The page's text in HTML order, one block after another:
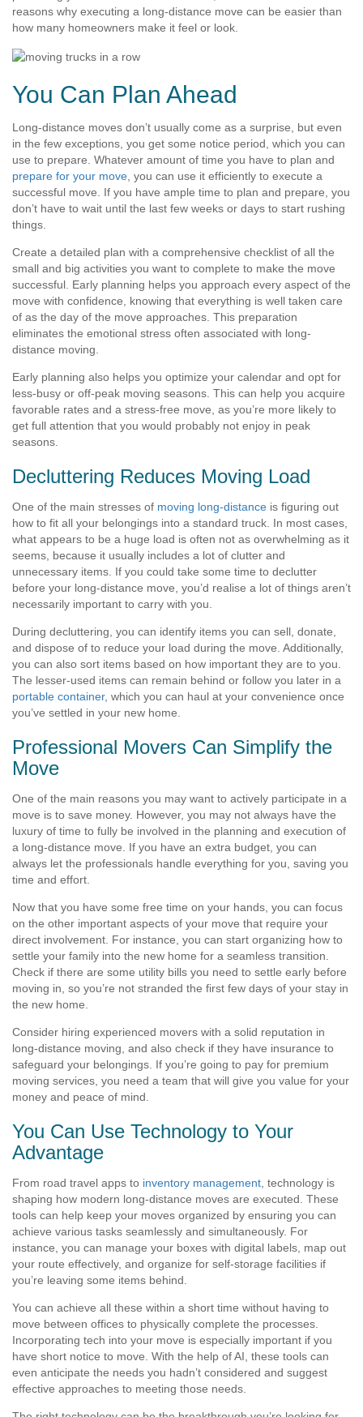
reasons why executing a long-distance move can be easier than
how many homeowners make it feel or look.
You Can Plan Ahead
Long-distance moves don’t usually come as a surprise, but even
in the few exceptions, you get some notice period, which you can
use to prepare. Whatever amount of time you have to plan and
prepare for your move , you can use it efficiently to execute a
successful move. If you have ample time to plan and prepare, you
don’t have to wait until the last few weeks or days to start rushing
things.
Create a detailed plan with a comprehensive checklist of all the
small and big activities you want to complete to make the move
successful. Early planning helps you approach every aspect of the
move with confidence, knowing that everything is well taken care
of as the day of the move approaches. This preparation
eliminates the emotional stress often associated with long-
distance moving.
Early planning also helps you optimize your calendar and opt for
less-busy or off-peak moving seasons. This can help you acquire
favorable rates and a stress-free move, as you’re more likely to
get full attention that you would probably not enjoy in peak
seasons.
Decluttering Reduces Moving Load
One of the main stresses of moving long-distance is figuring out
how to fit all your belongings into a standard truck. In most cases,
what appears to be a huge load is often not as overwhelming as it
seems, because it usually includes a lot of clutter and
unnecessary items. If you could take some time to declutter
before your long-distance move, you’d realise a lot of things aren’t
necessarily important to carry with you.
During decluttering, you can identify items you can sell, donate,
and dispose of to reduce your load during the move. Additionally,
you can also sort items based on how important they are to you.
The lesser-used items can remain behind or follow you later in a
portable container, which you can haul at your convenience once
you’ve settled in your new home.
Professional Movers Can Simplify the
Move
One of the main reasons you may want to actively participate in a
move is to save money. However, you may not always have the
luxury of time to fully be involved in the planning and execution of
a long-distance move. If you have an extra budget, you can
always let the professionals handle everything for you, saving you
time and effort.
Now that you have some free time on your hands, you can focus
on the other important aspects of your move that require your
direct involvement. For instance, you can start organizing how to
settle your family into the new home for a seamless transition.
Check if there are some utility bills you need to settle early before
moving in, so you’re not stranded the first few days of your stay in
the new home.
Consider hiring experienced movers with a solid reputation in
long-distance moving, and also check if they have insurance to
safeguard your belongings. If you’re going to pay for premium
moving services, you need a team that will give you value for your
money and peace of mind.
You Can Use Technology to Your
Advantage
From road travel apps to inventory management , technology is
shaping how modern long-distance moves are executed. These
tools can help keep your moves organized by ensuring you can
achieve various tasks seamlessly and simultaneously. For
instance, you can manage your boxes with digital labels, map out
your route effectively, and organize for self-storage facilities if
you’re leaving some items behind.
You can achieve all these within a short time without having to
move between offices to physically complete the processes.
Incorporating tech into your move is especially important if you
have short notice to move. With the help of AI, these tools can
even anticipate the needs you hadn’t considered and suggest
effective approaches to meeting those needs.